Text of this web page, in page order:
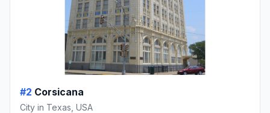
#2 Corsicana
City in Texas, USA